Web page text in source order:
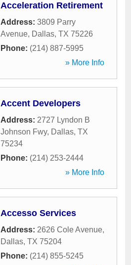
Acceleration Retirement
Address: 3809 Parry
Avenue, Dallas, TX 75226
Phone: (214) 887-5995
» More Info
Accent Developers
Address: 2727 Lyndon B
Johnson Fwy, Dallas, TX
75234
Phone: (214) 253-2444
» More Info
Accesso Services
Address: 2626 Cole Avenue,
Dallas, TX 75204
Phone: (214) 855-5245